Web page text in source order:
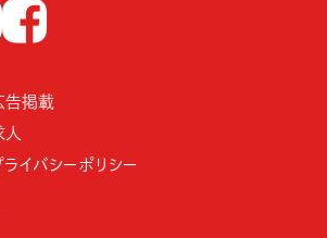
Facebook
告掲載
人
ライバシーポリシー